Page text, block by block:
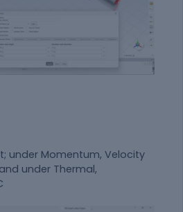
under Momentum, Velocity
under Thermal,